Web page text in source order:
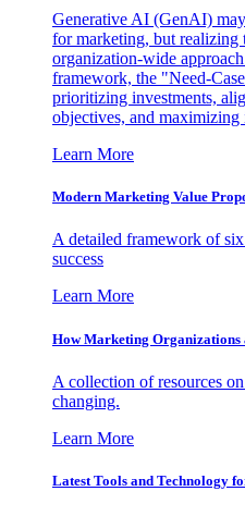
Generative AI (GenAI)
for marketing, but realizing
organization-wide
framework, the "Need-
prioritizing investments,
objectives, and maximizing
Learn More
Modern Marketing Value
A detailed framework of
success
Learn More
How Marketing Organizations
A collection of resources
changing.
Learn More
Latest Tools and Technology